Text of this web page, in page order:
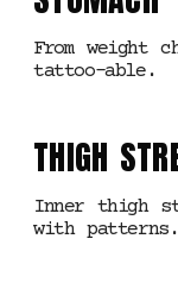
From weight
tattoo-able.
THIGH
Inner thigh
with patterns.